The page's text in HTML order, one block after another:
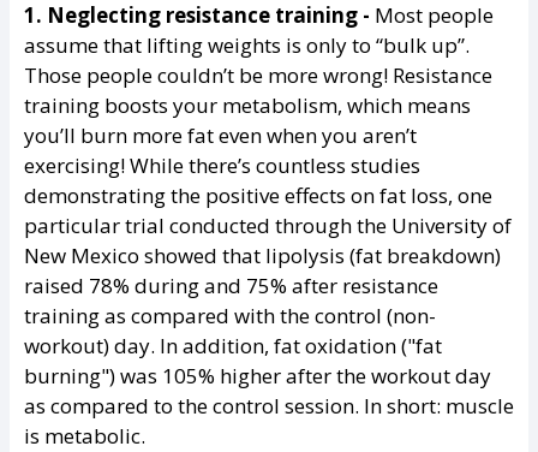
1. Neglecting resistance training - Most people
assume that lifting weights is only to “bulk up”.
Those people couldn’t be more wrong! Resistance
training boosts your metabolism, which means
you’ll burn more fat even when you aren’t
exercising! While there’s countless studies
demonstrating the positive effects on fat loss, one
particular trial conducted through the University of
New Mexico showed that lipolysis (fat breakdown)
raised 78% during and 75% after resistance
training as compared with the control (non-
workout) day. In addition, fat oxidation ("fat
burning") was 105% higher after the workout day
as compared to the control session. In short: muscle
is metabolic.